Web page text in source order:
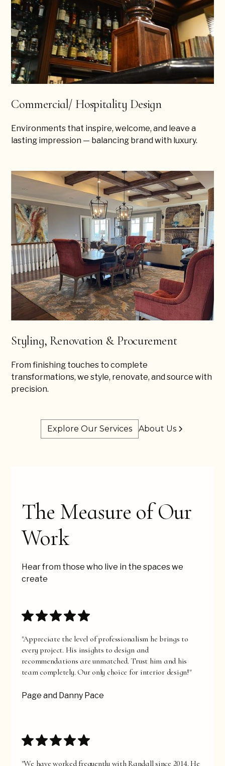
Commercial/ Hospitality Design
Environments that inspire, welcome, and leave a
lasting impression — balancing brand with luxury.
Styling, Renovation & Procurement
From finishing touches to complete
transformations, we style, renovate, and source with
precision.
Explore Our Services About Us
The Measure of Our
Work
Hear from those who live in the spaces we
create
"Appreciate the level of professionalism he brings to
every project. His insights to design and
recommendations are unmatched. Trust him and his
team completely. Our only choice for interior design!"
Page and Danny Pace
"We have worked frequently with Randall since 2014. He